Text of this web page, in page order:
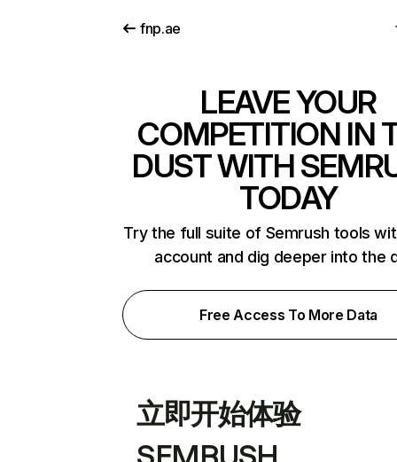
fnp.ae
LEAVE YOUR
COMPETITION IN
DUST WITH
TODAY
Try the full suite of Semrush tools
account and dig deeper into the
Free Access To More Data
立即开始体验